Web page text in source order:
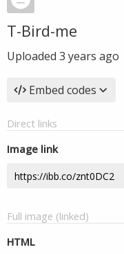
T-Bird-me
Uploaded 3 years ago
Embed codes
Direct links
Image link
Full image (linked)
HTML